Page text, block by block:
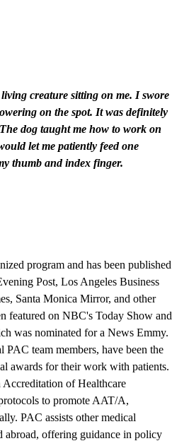
creature sitting on me. I swore
on the spot. It was definitely
dog taught me how to work on
let me patiently feed one
thumb and index finger.
program and has been published
Post, Los Angeles Business
Santa Monica Mirror, and other
featured on NBC's Today Show and
was nominated for a News Emmy.
team members, have been the
awards for their work with patients.
of Healthcare
to promote AAT/A,
PAC assists other medical
abroad, offering guidance in policy